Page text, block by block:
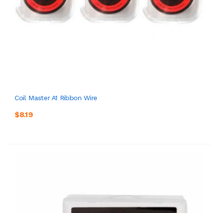
Coil Master A1 Ribbon Wire
$8.19